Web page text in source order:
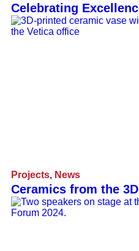
Celebrating
Projects, News
Ceramics from the